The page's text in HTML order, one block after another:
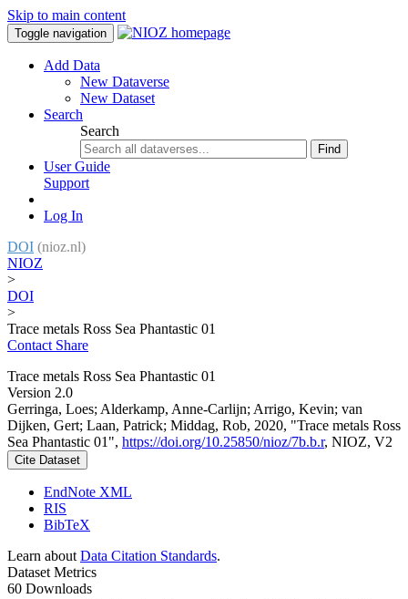
Skip to main content
Toggle navigation
Add Data
New Dataverse
New Dataset
Search
Search
Find
User Guide
Support
Log In
DOI (nioz.nl)
NIOZ
>
DOI
>
Trace metals Ross Sea Phantastic 01
Contact Share
Trace metals Ross Sea Phantastic 01
Version 2.0
Gerringa, Loes; Alderkamp, Anne-Carlijn; Arrigo, Kevin; van
Dijken, Gert; Laan, Patrick; Middag, Rob, 2020, "Trace metals Ross
Sea Phantastic 01", https://doi.org/10.25850/nioz/7b.b.r, NIOZ, V2
Cite Dataset
EndNote XML
RIS
BibTeX
Learn about Data Citation Standards.
Dataset Metrics
60 Downloads